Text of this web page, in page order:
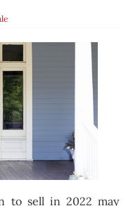
to sell in 2022 may